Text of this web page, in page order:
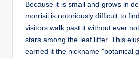
Because it is small and grows in
morrisii is notoriously difficult to
visitors walk past it without ever
stars among the leaf litter. This
earned it the nickname "botanical